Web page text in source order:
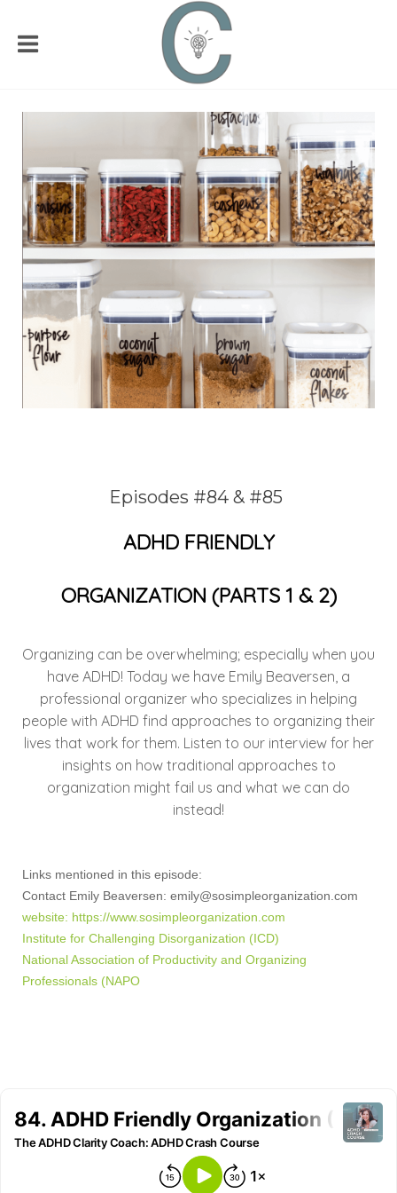
Episodes #84 & #85
ADHD FRIENDLY
ORGANIZATION (PARTS 1 & 2)
Organizing can be overwhelming; especially when you
have ADHD! Today we have Emily Beaversen, a
professional organizer who specializes in helping
people with ADHD find approaches to organizing their
lives that work for them. Listen to our interview for her
insights on how traditional approaches to
organization might fail us and what we can do
instead!
Links mentioned in this episode:
Contact Emily Beaversen: emily@sosimpleorganization.com
website: https://www.sosimpleorganization.com
Institute for Challenging Disorganization (ICD)
National Association of Productivity and Organizing
Professionals (NAPO